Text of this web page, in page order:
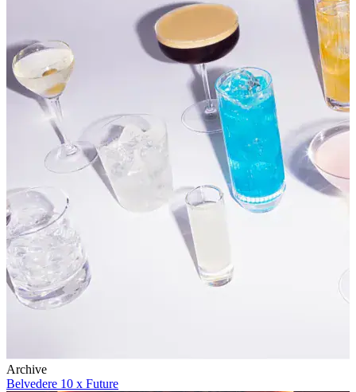
Archive
Belvedere 10 x Future